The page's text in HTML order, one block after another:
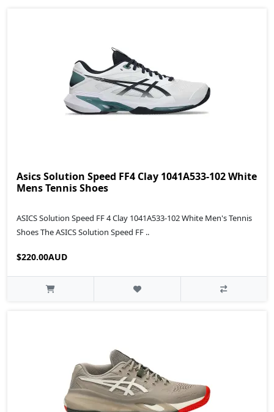
Asics Solution Speed FF4 Clay 1041A533-102 White
Mens Tennis Shoes
ASICS Solution Speed FF 4 Clay 1041A533-102 White Men's Tennis
Shoes The ASICS Solution Speed FF ..
$220.00AUD